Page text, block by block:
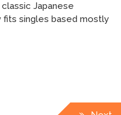
Japanese
fits singles based mostly